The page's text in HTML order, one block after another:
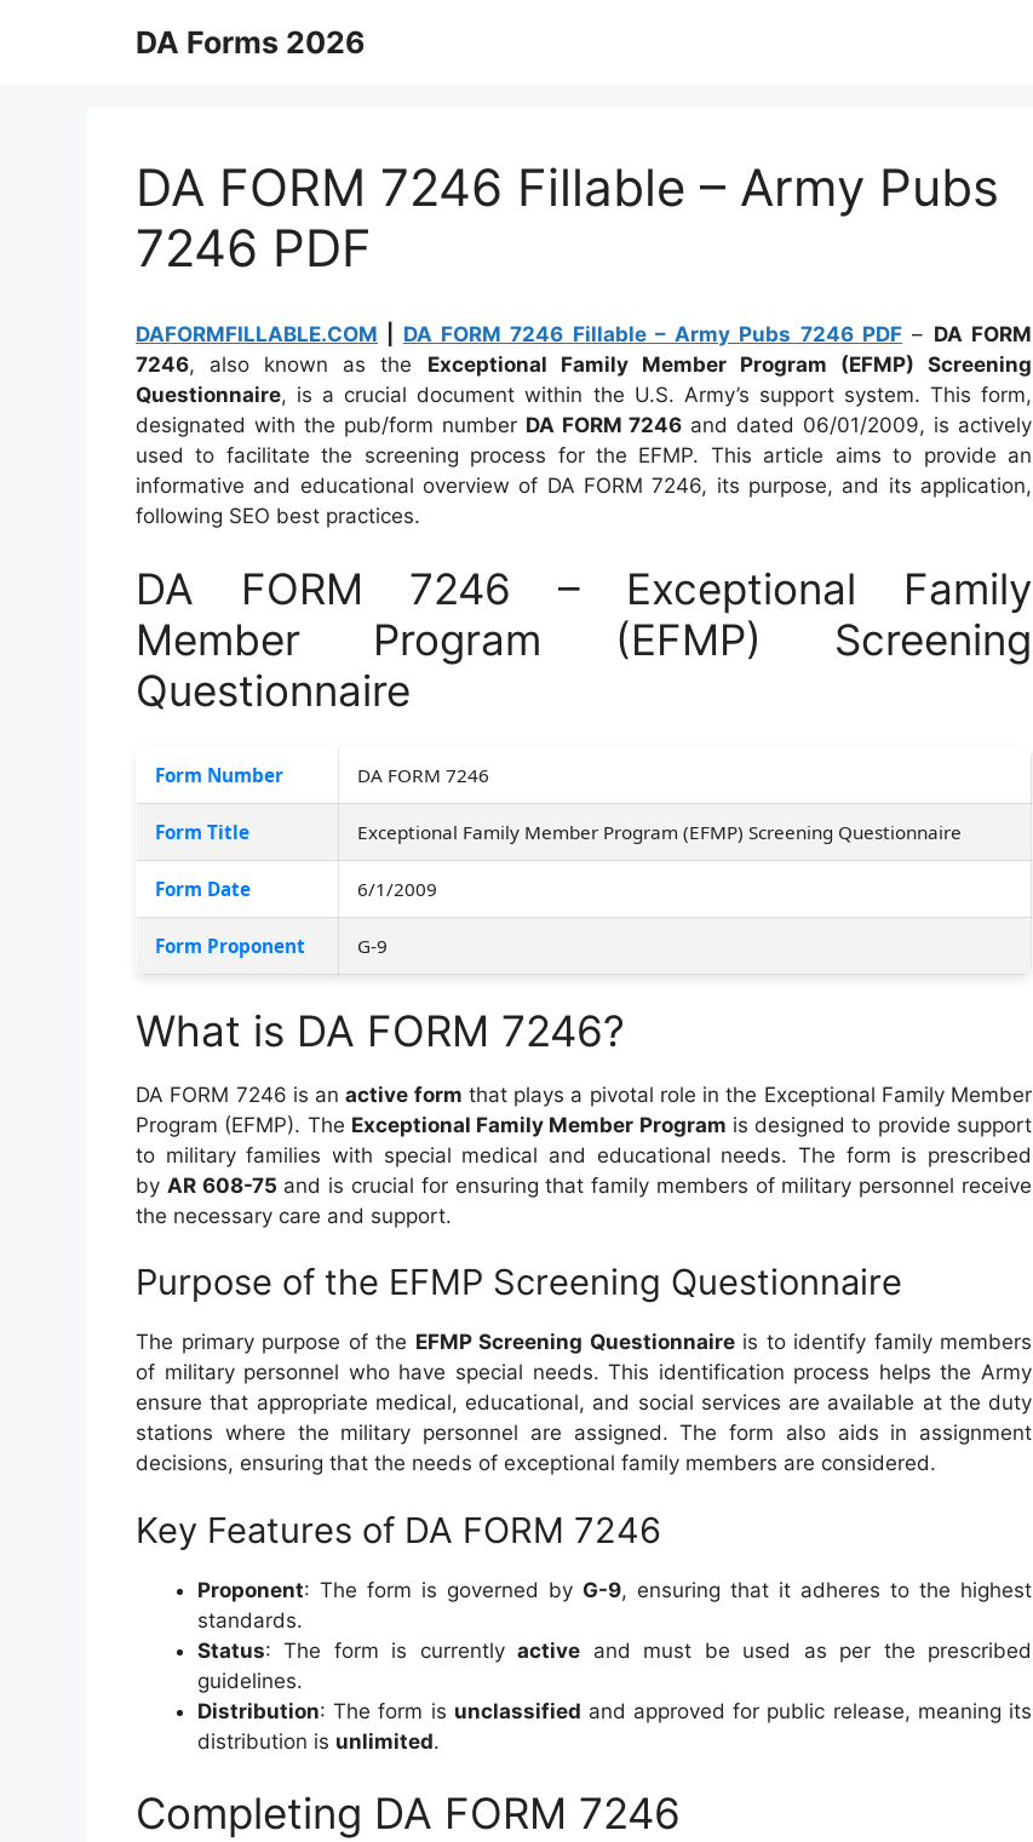
DA Forms 2026
DA FORM 7246 Fillable – Army Pubs
7246 PDF
DAFORMFILLABLE.COM DA FORM 7246 Fillable – Army Pubs 7246 PDF – DA FORM
7246, also known as the Exceptional Family Member Program (EFMP) Screening
Questionnaire, is a crucial document within the U.S. Army’s support system. This form,
designated with the pub/form number DA FORM 7246 and dated 06/01/2009, is actively
used to facilitate the screening process for the EFMP. This article aims to provide an
informative and educational overview of DA FORM 7246, its purpose, and its application,
following SEO best practices.
DA FORM 7246 – Exceptional Family
Member Program (EFMP) Screening
Questionnaire
Form Number DA FORM 7246
Form Title Exceptional Family Member Program (EFMP) Screening Questionnaire
Form Date 6/1/2009
Form Proponent G-9
What is DA FORM 7246?
DA FORM 7246 is anactive form that plays a pivotal role in the Exceptional Family Member
Program (EFMP). The Exceptional Family Member Program is designed to provide support
to military families with special medical and educational needs. The form is prescribed
by AR 608-75 and is crucial for ensuring that family members of military personnel receive
the necessary care and support.
Purpose of the EFMP Screening Questionnaire
The primary purpose of the EFMP Screening Questionnaireis to identify family members
of military personnel who have special needs. This identification process helps the Army
ensure that appropriate medical, educational, and social services are available at the duty
stations where the military personnel are assigned. The form also aids in assignment
decisions, ensuring that the needs of exceptional family members are considered.
Key Features of DA FORM 7246
Proponent: The form is governed by G-9, ensuring that it adheres to the highest
standards.
Status: The form is currentlyactive and must be used as per the prescribed
guidelines.
Distribution: The form is unclassified and approved for public release, meaning its
distribution is unlimited.
Completing DA FORM 7246